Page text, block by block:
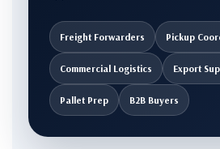
Freight Forwarders Pickup
Commercial Logistics Export
Pallet Prep B2B Buyers